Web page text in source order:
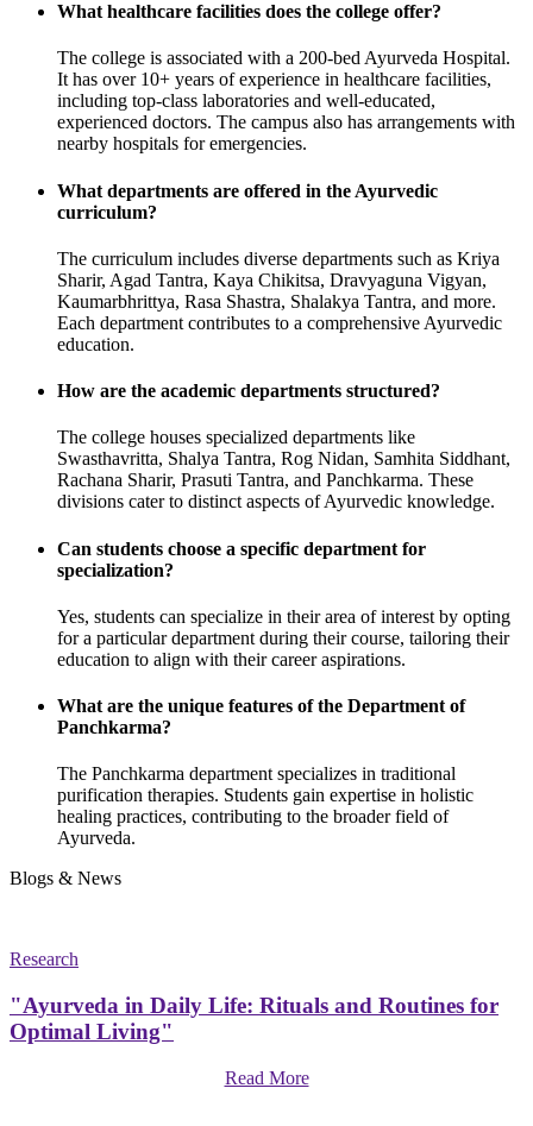
What healthcare facilities does the college offer?
The college is associated with a 200-bed Ayurveda Hospital.
It has over 10+ years of experience in healthcare facilities,
including top-class laboratories and well-educated,
experienced doctors. The campus also has arrangements with
nearby hospitals for emergencies.
What departments are offered in the Ayurvedic
curriculum?
The curriculum includes diverse departments such as Kriya
Sharir, Agad Tantra, Kaya Chikitsa, Dravyaguna Vigyan,
Kaumarbhrittya, Rasa Shastra, Shalakya Tantra, and more.
Each department contributes to a comprehensive Ayurvedic
education.
How are the academic departments structured?
The college houses specialized departments like
Swasthavritta, Shalya Tantra, Rog Nidan, Samhita Siddhant,
Rachana Sharir, Prasuti Tantra, and Panchkarma. These
divisions cater to distinct aspects of Ayurvedic knowledge.
Can students choose a specific department for
specialization?
Yes, students can specialize in their area of interest by opting
for a particular department during their course, tailoring their
education to align with their career aspirations.
What are the unique features of the Department of
Panchkarma?
The Panchkarma department specializes in traditional
purification therapies. Students gain expertise in holistic
healing practices, contributing to the broader field of
Ayurveda.
Blogs & News
Research
"Ayurveda in Daily Life: Rituals and Routines for
Optimal Living"
Read More